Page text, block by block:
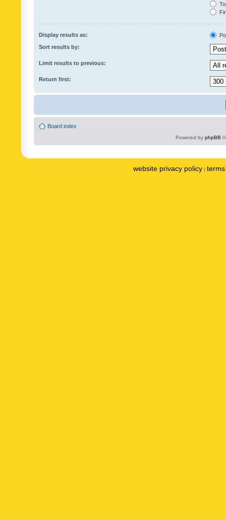
Display results as:
Sort results by:
Limit results to previous:
Return first:
Board index
Powered by phpBB
website privacy policy |